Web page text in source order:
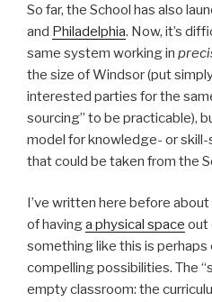
So far, the School has also
and Philadelphia. Now, it’s
same system working in
the size of Windsor (put
interested parties for the
sourcing” to be practicable),
model for knowledge- or skill-
that could be taken from the
I’ve written here before
of havinga physical space out
something like this is perhaps
compelling possibilities. The
empty classroom: the